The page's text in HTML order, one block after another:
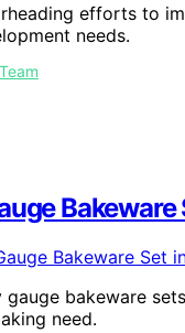
efforts to
needs.
bakeware
need.